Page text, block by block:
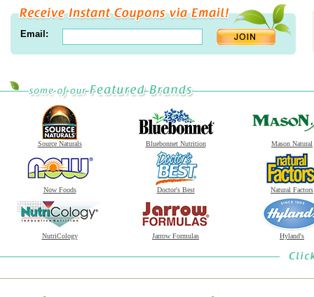
Email:
Source Naturals Bluebonnet Nutrition Mason Natural
Now Foods Doctor's Best Natural Factors
NutriCology Jarrow Formulas Hyland's